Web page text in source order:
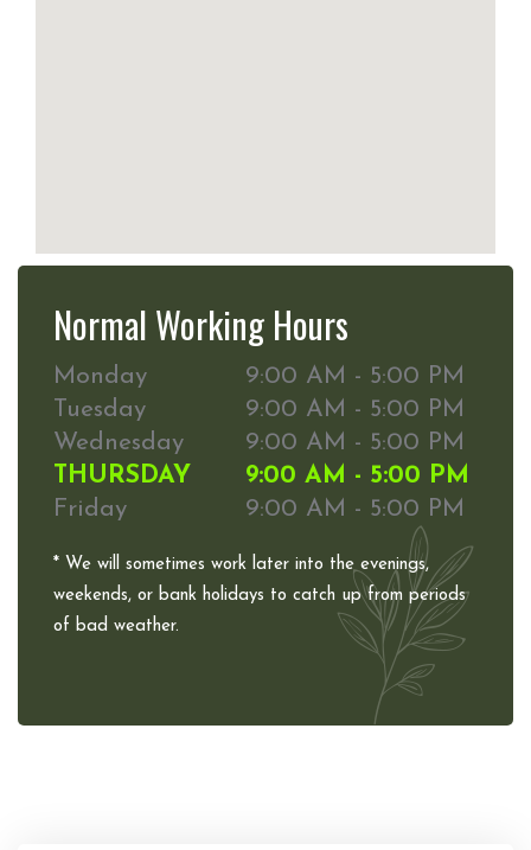
Normal Working Hours
Monday
9:00 AM - 5:00 PM
Tuesday
9:00 AM - 5:00 PM
Wednesday
9:00 AM - 5:00 PM
THURSDAY
9:00 AM - 5:00 PM
Friday
9:00 AM - 5:00 PM
* We will sometimes work later into the evenings,
weekends, or bank holidays to catch up from periods
of bad weather.